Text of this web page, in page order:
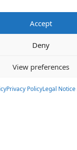
Accept
Deny
View preferences
Privacy PolicyLegal